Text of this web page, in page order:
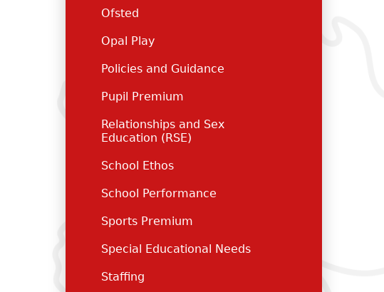
Ofsted
Opal Play
Policies and Guidance
Pupil Premium
Relationships and Sex
Education (RSE)
School Ethos
School Performance
Sports Premium
Special Educational Needs
Staffing